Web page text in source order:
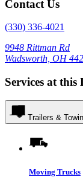
Contact Us
(330) 336-4021
9948 Rittman Rd
Wadsworth, OH
Services at this
Trailers &
Moving Trucks